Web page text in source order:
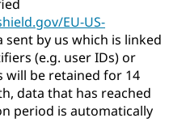
EU-US-
sent by us which is linked
(e.g. user IDs) or
be retained for 14
data that has reached
period is automatically